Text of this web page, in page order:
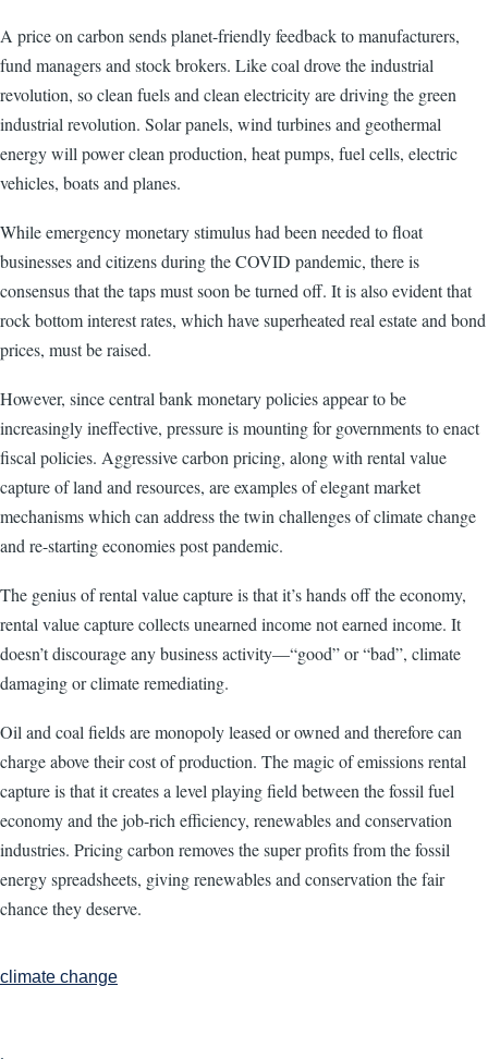
A price on carbon sends planet-friendly feedback to manufacturers,
fund managers and stock brokers. Like coal drove the industrial
revolution, so clean fuels and clean electricity are driving the green
industrial revolution. Solar panels, wind turbines and geothermal
energy will power clean production, heat pumps, fuel cells, electric
vehicles, boats and planes.
While emergency monetary stimulus had been needed to float
businesses and citizens during the COVID pandemic, there is
consensus that the taps must soon be turned off. It is also evident that
rock bottom interest rates, which have superheated real estate and bond
prices, must be raised.
However, since central bank monetary policies appear to be
increasingly ineffective, pressure is mounting for governments to enact
fiscal policies. Aggressive carbon pricing, along with rental value
capture of land and resources, are examples of elegant market
mechanisms which can address the twin challenges of climate change
and re-starting economies post pandemic.
The genius of rental value capture is that it’s hands off the economy,
rental value capture collects unearned income not earned income. It
doesn’t discourage any business activity—“good” or “bad”, climate
damaging or climate remediating.
Oil and coal fields are monopoly leased or owned and therefore can
charge above their cost of production. The magic of emissions rental
capture is that it creates a level playing field between the fossil fuel
economy and the job-rich efficiency, renewables and conservation
industries. Pricing carbon removes the super profits from the fossil
energy spreadsheets, giving renewables and conservation the fair
chance they deserve.
climate change